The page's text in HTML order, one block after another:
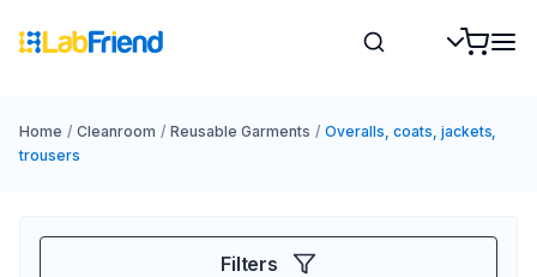
Home / Cleanroom / Reusable Garments / Overalls, coats, jackets,
trousers
Filters